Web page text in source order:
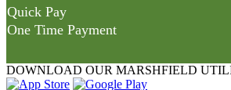
Quick Pay
One Time Payment
DOWNLOAD OUR MARSHFIELD